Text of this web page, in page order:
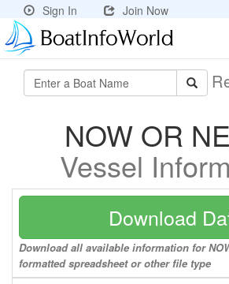
Sign In Join Now
NOW OR
Vessel
Download
Download all available information for
formatted spreadsheet or other file type